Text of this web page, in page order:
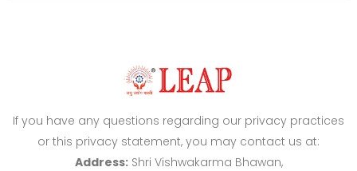
If you have any questions regarding our privacy practices
or this privacy statement, you may contact us at:
Address:Shri Vishwakarma Bhawan,